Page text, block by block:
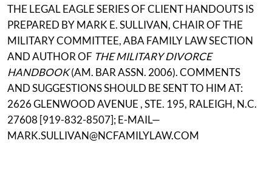
THE LEGAL EAGLE SERIES OF CLIENT HANDOUTS IS
PREPARED BY MARK E. SULLIVAN, CHAIR OF THE
MILITARY COMMITTEE, ABA FAMILY LAW SECTION
AND AUTHOR OF THE MILITARY DIVORCE
HANDBOOK(AM. BAR ASSN. 2006). COMMENTS
AND SUGGESTIONS SHOULD BE SENT TO HIM AT:
2626 GLENWOOD AVENUE , STE. 195, RALEIGH, N.C.
27608 [919-832-8507]; E-MAIL—
MARK.SULLIVAN@NCFAMILYLAW.COM